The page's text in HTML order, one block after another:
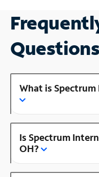
Questions
What is
Is Spectrum
OH?